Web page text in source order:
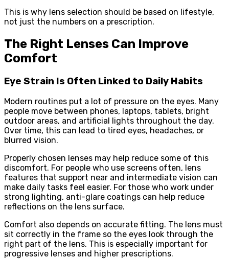
This is why lens selection should be based on lifestyle,
not just the numbers on a prescription.
The Right Lenses Can Improve
Comfort
Eye Strain Is Often Linked to Daily Habits
Modern routines put a lot of pressure on the eyes. Many
people move between phones, laptops, tablets, bright
outdoor areas, and artificial lights throughout the day.
Over time, this can lead to tired eyes, headaches, or
blurred vision.
Properly chosen lenses may help reduce some of this
discomfort. For people who use screens often, lens
features that support near and intermediate vision can
make daily tasks feel easier. For those who work under
strong lighting, anti-glare coatings can help reduce
reflections on the lens surface.
Comfort also depends on accurate fitting. The lens must
sit correctly in the frame so the eyes look through the
right part of the lens. This is especially important for
progressive lenses and higher prescriptions.